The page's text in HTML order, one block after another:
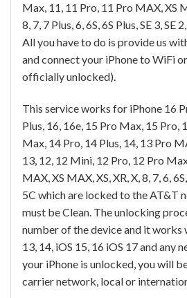
Max, 11, 11 Pro, 11 Pro MAX, XS
8, 7, 7 Plus, 6, 6S, 6S Plus, SE 3, SE
All you have to do is provide us
and connect your iPhone to WiFi
officially unlocked).
This service works for iPhone 16
Plus, 16, 16e, 15 Pro Max, 15 Pro,
Max, 14 Pro, 14 Plus, 14, 13 Pro
13, 12, 12 Mini, 12 Pro, 12 Pro
MAX, XS MAX, XS, XR, X, 8, 7, 6, 6S,
5C which are locked to the AT&T
must be Clean. The unlocking
number of the device and it works
13, 14, iOS 15, 16 iOS 17 and any
your iPhone is unlocked, you will
carrier network, local or